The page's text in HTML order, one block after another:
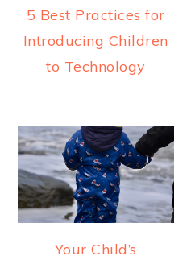
5 Best Practices for
Introducing Children
to Technology
Your Child’s